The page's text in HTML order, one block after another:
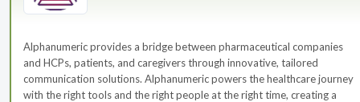
Alphanumeric provides a bridge between pharmaceutical companies
and HCPs, patients, and caregivers through innovative, tailored
communication solutions. Alphanumeric powers the healthcare journey
with the right tools and the right people at the right time, creating a